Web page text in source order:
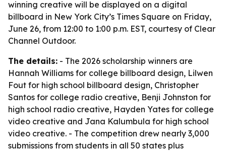
winning creative will be displayed on a digital
billboard in New York City’s Times Square on Friday,
June 26, from 12:00 to 1:00 p.m. EST, courtesy of Clear
Channel Outdoor.
The details: - The 2026 scholarship winners are
Hannah Williams for college billboard design, Lilwen
Fout for high school billboard design, Christopher
Santos for college radio creative, Benji Johnston for
high school radio creative, Hayden Yates for college
video creative and Jana Kalumbula for high school
video creative. - The competition drew nearly 3,000
submissions from students in all 50 states plus